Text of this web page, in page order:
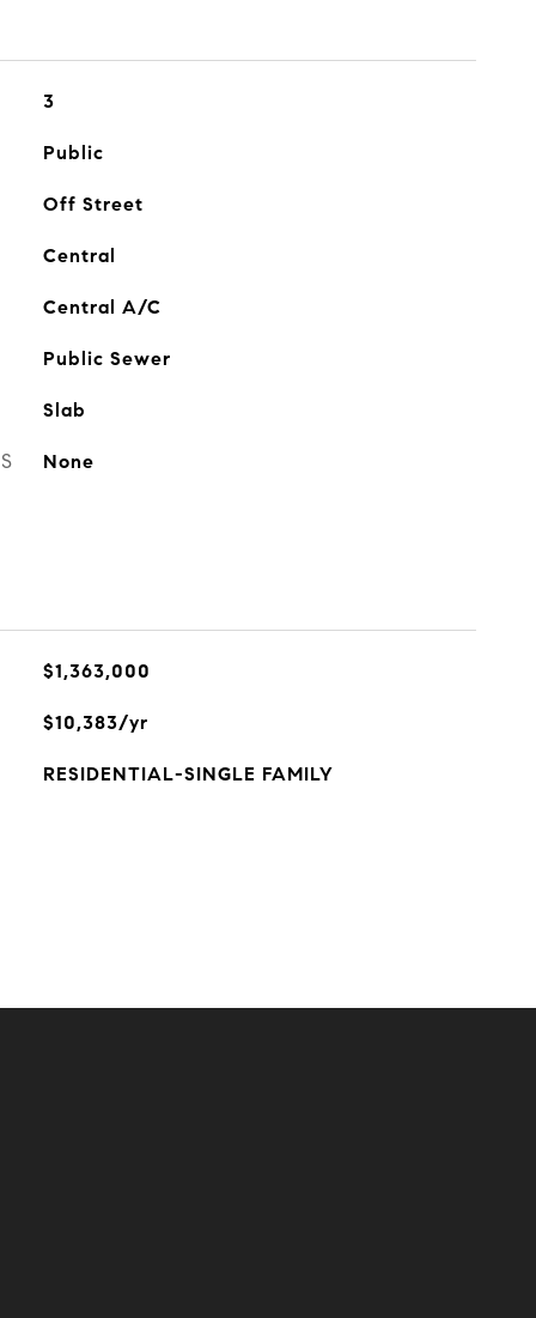
3
Public
Off Street
Central
Central A/C
Public Sewer
Slab
None
$1,363,000
$10,383/yr
RESIDENTIAL-SINGLE FAMILY